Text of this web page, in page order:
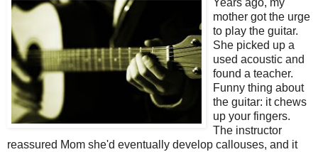
Years ago, my
mother got the urge
to play the guitar.
She picked up a
used acoustic and
found a teacher.
Funny thing about
the guitar: it chews
up your fingers.
The instructor
reassured Mom she'd eventually develop callouses, and it